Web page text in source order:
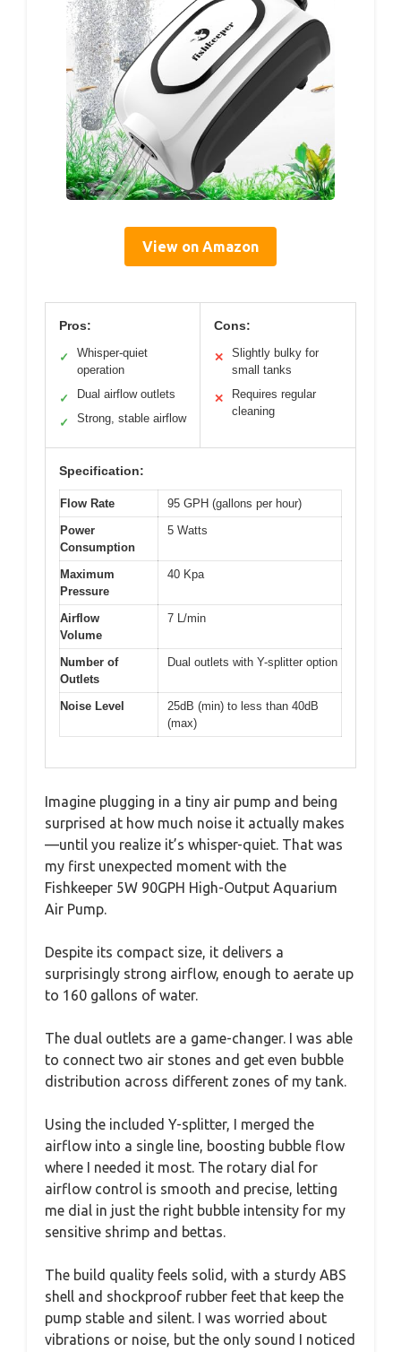
View on Amazon
Pros:
✓
Whisper-quiet
operation
✓ Dual airflow outlets
✓ Strong, stable airflow
Cons:
✕
Slightly bulky for
small tanks
✕
Requires regular
cleaning
Specification:
Flow Rate
95 GPH (gallons per hour)
Power
Consumption
5 Watts
Maximum
Pressure
40 Kpa
Airflow
Volume
7 L/min
Number of
Outlets
Dual outlets with Y-splitter option
Noise Level
25dB (min) to less than 40dB
(max)
Imagine plugging in a tiny air pump and being
surprised at how much noise it actually makes
—until you realize it’s whisper-quiet. That was
my first unexpected moment with the
Fishkeeper 5W 90GPH High-Output Aquarium
Air Pump.
Despite its compact size, it delivers a
surprisingly strong airflow, enough to aerate up
to 160 gallons of water.
The dual outlets are a game-changer. I was able
to connect two air stones and get even bubble
distribution across different zones of my tank.
Using the included Y-splitter, I merged the
airflow into a single line, boosting bubble flow
where I needed it most. The rotary dial for
airflow control is smooth and precise, letting
me dial in just the right bubble intensity for my
sensitive shrimp and bettas.
The build quality feels solid, with a sturdy ABS
shell and shockproof rubber feet that keep the
pump stable and silent. I was worried about
vibrations or noise, but the only sound I noticed